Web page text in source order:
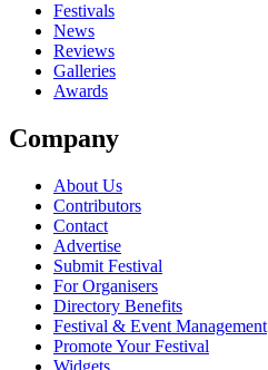
Festivals
News
Reviews
Galleries
Awards
Company
About Us
Contributors
Contact
Advertise
Submit Festival
For Organisers
Directory Benefits
Festival & Event Management
Promote Your Festival